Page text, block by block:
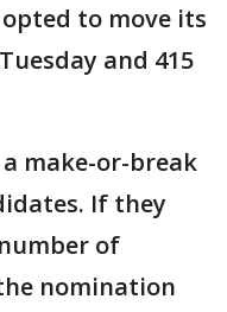
to move its
and 415
a make-or-break
If they
of
nomination